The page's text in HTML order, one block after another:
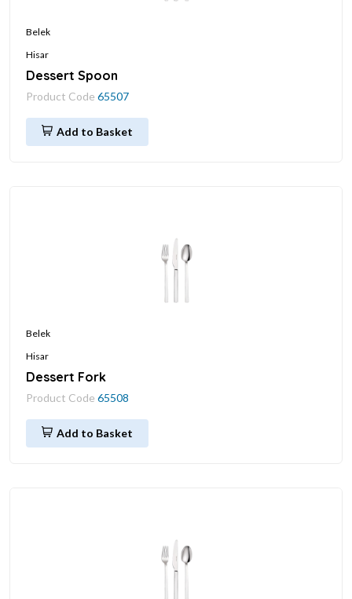
Belek
Hisar
Dessert Spoon
Product Code 65507
Add to Basket
Belek
Hisar
Dessert Fork
Product Code 65508
Add to Basket